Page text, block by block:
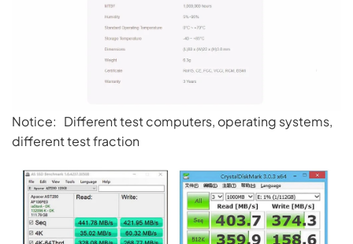
Notice: Different test computers, operating systems,
different test fraction